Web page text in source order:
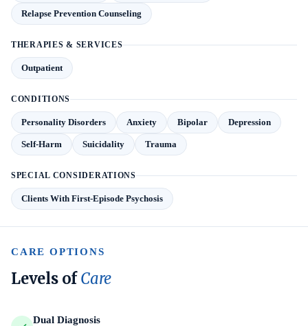
Relapse Prevention Counseling
THERAPIES & SERVICES
Outpatient
CONDITIONS
Personality Disorders Anxiety Bipolar Depression
Self-Harm Suicidality Trauma
SPECIAL CONSIDERATIONS
Clients With First-Episode Psychosis
CARE OPTIONS
Levels ofCare
Dual Diagnosis